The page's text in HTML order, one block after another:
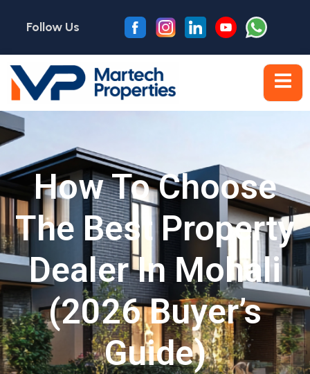
Follow Us
How To Choose
The Best Property
Dealer In Mohali
(2026 Buyer’s
Guide)